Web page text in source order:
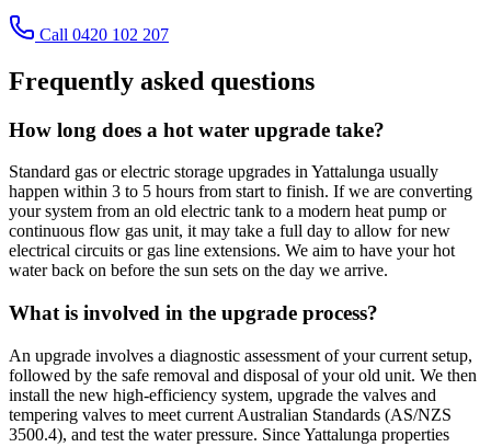
Call 0420 102 207
Frequently asked questions
How long does a hot water upgrade take?
Standard gas or electric storage upgrades in Yattalunga usually
happen within 3 to 5 hours from start to finish. If we are converting
your system from an old electric tank to a modern heat pump or
continuous flow gas unit, it may take a full day to allow for new
electrical circuits or gas line extensions. We aim to have your hot
water back on before the sun sets on the day we arrive.
What is involved in the upgrade process?
An upgrade involves a diagnostic assessment of your current setup,
followed by the safe removal and disposal of your old unit. We then
install the new high-efficiency system, upgrade the valves and
tempering valves to meet current Australian Standards (AS/NZS
3500.4), and test the water pressure. Since Yattalunga properties